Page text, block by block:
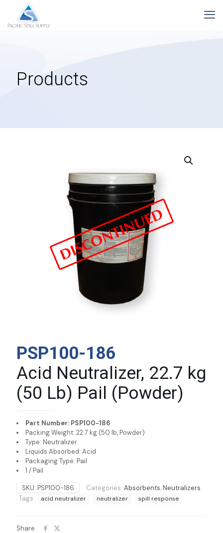
Products
PSP100-186
Acid Neutralizer, 22.7 kg
(50 Lb) Pail (Powder)
Part Number: PSP100-186
Packing Weight: 22.7 kg (50 lb, Powder)
Type: Neutralizer
Liquids Absorbed: Acid
Packaging Type: Pail
1 / Pail
SKU: PSP100-186 Categories: Absorbents,Neutralizers
Tags:
acid neutralizer neutralizer spill response
Share